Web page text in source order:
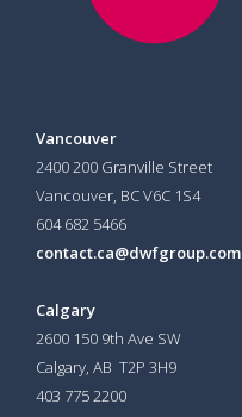
Vancouver
2400 200 Granville Street
Vancouver, BC V6C 1S4
604 682 5466
contact.ca@dwfgroup.com
Calgary
2600 150 9th Ave SW
Calgary, AB T2P 3H9
403 775 2200